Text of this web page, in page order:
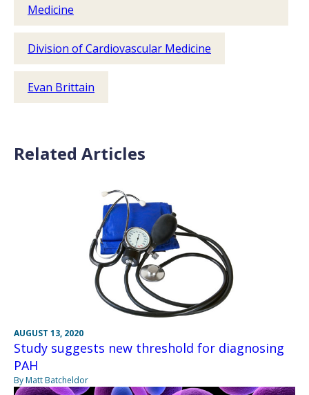
Medicine
Division of Cardiovascular Medicine
Evan Brittain
Related Articles
AUGUST 13, 2020
Study suggests new threshold for diagnosing
PAH
By Matt Batcheldor